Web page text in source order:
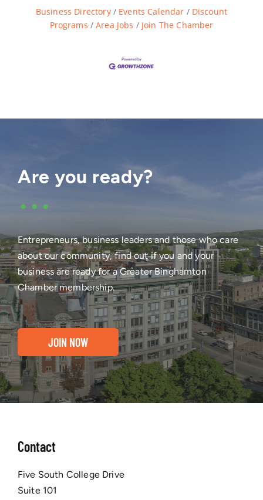
Business Directory Events Calendar
Discount
Programs
Area Jobs Join The Chamber
Are you ready?
•••
Entrepreneurs, business leaders and those who care
about our community, find out if you and your
business are ready for a Greater Binghamton
Chamber membership.
JOIN NOW
Contact
Five South College Drive
Suite 101